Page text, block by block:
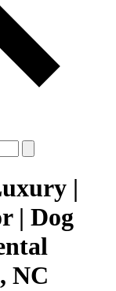
|
| Dog
NC